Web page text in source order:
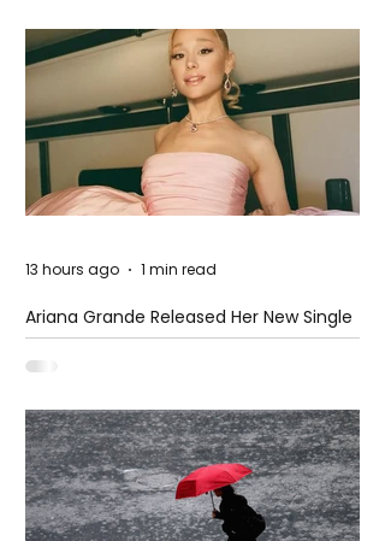
Ariana Grande Released Her New Single
– Petal
13 hours ago 1 min read